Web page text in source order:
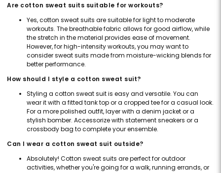
Are cotton sweat suits suitable for workouts?
Yes, cotton sweat suits are suitable for light to moderate
workouts. The breathable fabric allows for good airflow, while
the stretch in the material provides ease of movement.
However, for high-intensity workouts, you may want to
consider sweat suits made from moisture-wicking blends for
better performance.
How should I style a cotton sweat suit?
Styling a cotton sweat suit is easy and versatile. You can
wear it with a fitted tank top or a cropped tee for a casual look.
For a more polished outfit, layer with a denim jacket or a
stylish bomber. Accessorize with statement sneakers or a
crossbody bag to complete your ensemble.
Can I wear a cotton sweat suit outside?
Absolutely! Cotton sweat suits are perfect for outdoor
activities, whether you're going for a walk, running errands, or